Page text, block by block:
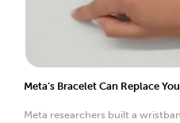
Meta’s Bracelet Can Replace
Meta researchers built a